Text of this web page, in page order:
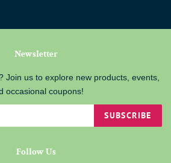
Newsletter
Join us to explore new products, events,
occasional coupons!
SUBSCRIBE
Follow Us